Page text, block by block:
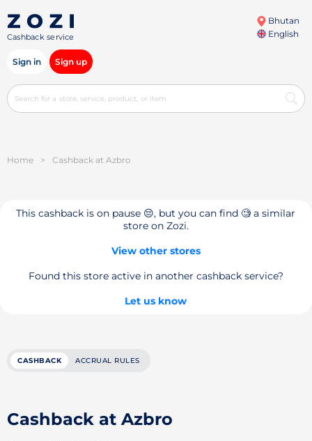
Cashback service
Bhutan
English
Sign in Sign up
Home > Cashback at Azbro
This cashback is on pause 😔, but you can find 🧐 a similar
store on Zozi.
View other stores
Found this store active in another cashback service?
Let us know
CASHBACK ACCRUAL RULES
Cashback at Azbro